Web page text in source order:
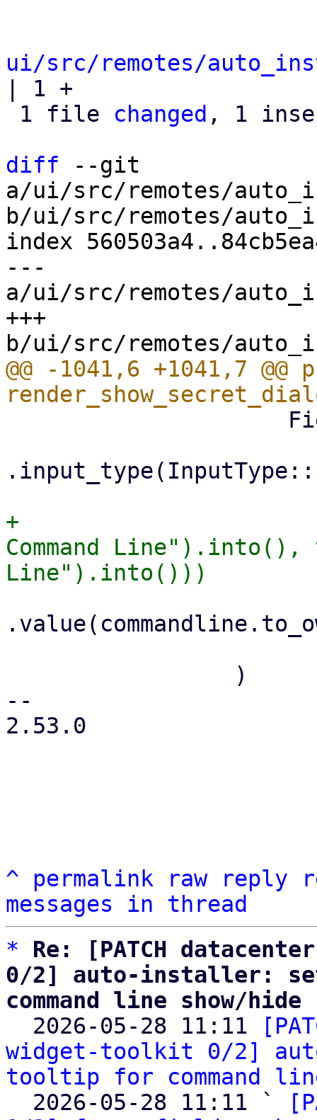
ui/src/remotes/
| 1 +
1 file changed , 1
diff --git
a/ui/src/remotes/
b/ui/src/remotes/
index
---
a/ui/src/remotes/
+++
@@ -1041,6 +1041,7 @@
+
Command Line").into(),
--
2.53.0
^ permalink raw reply
messages in thread
*
Re: [PATCH
0/2] auto-installer:
command line show/hide
2026-05-28 11:11
widget-toolkit 0/2]
tooltip for command
  2026-05-28 11:11 `